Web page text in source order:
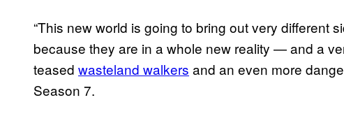
“This new world is going to bring out very different
because they are in a whole new reality — and a
teased wasteland walkers and an even more
Season 7.